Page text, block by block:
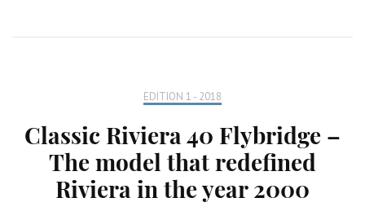
EDITION 1 - 2018
Classic Riviera 40 Flybridge –
The model that redefined
Riviera in the year 2000